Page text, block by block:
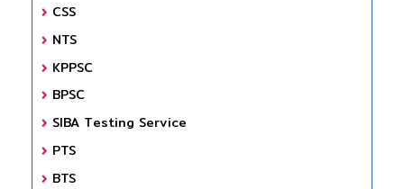
CSS
NTS
KPPSC
BPSC
SIBA Testing Service
PTS
BTS